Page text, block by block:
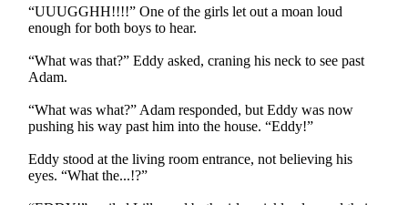
“UUUGGHH!!!!” One of the girls let out a moan loud
enough for both boys to hear.
“What was that?” Eddy asked, craning his neck to see past
Adam.
“What was what?” Adam responded, but Eddy was now
pushing his way past him into the house. “Eddy!”
Eddy stood at the living room entrance, not believing his
eyes. “What the...!?”